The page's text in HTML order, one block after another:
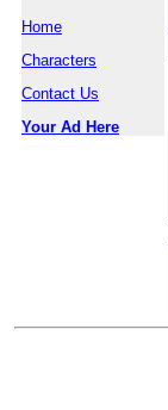
Home
Characters
Contact Us
Your Ad Here